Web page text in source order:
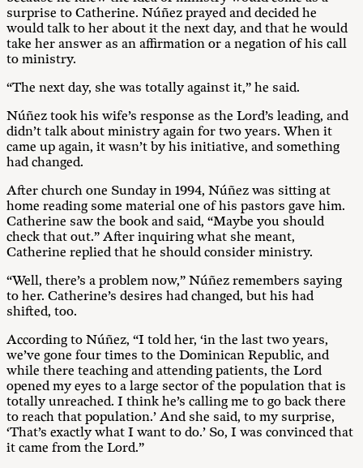
surprise to Catherine. Núñez prayed and decided he
would talk to her about it the next day, and that he would
take her answer as an affirmation or a negation of his call
to ministry.
“The next day, she was totally against it,” he said.
Núñez took his wife’s response as the Lord’s leading, and
didn’t talk about ministry again for two years. When it
came up again, it wasn’t by his initiative, and something
had changed.
After church one Sunday in 1994, Núñez was sitting at
home reading some material one of his pastors gave him.
Catherine saw the book and said, “Maybe you should
check that out.” After inquiring what she meant,
Catherine replied that he should consider ministry.
“Well, there’s a problem now,” Núñez remembers saying
to her. Catherine’s desires had changed, but his had
shifted, too.
According to Núñez, “I told her, ‘in the last two years,
we’ve gone four times to the Dominican Republic, and
while there teaching and attending patients, the Lord
opened my eyes to a large sector of the population that is
totally unreached. I think he’s calling me to go back there
to reach that population.’ And she said, to my surprise,
‘That’s exactly what I want to do.’ So, I was convinced that
it came from the Lord.”